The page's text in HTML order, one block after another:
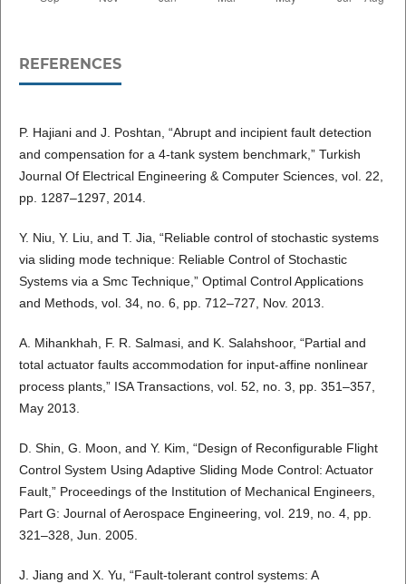
REFERENCES
P. Hajiani and J. Poshtan, “Abrupt and incipient fault detection
and compensation for a 4-tank system benchmark,” Turkish
Journal Of Electrical Engineering & Computer Sciences, vol. 22,
pp. 1287–1297, 2014.
Y. Niu, Y. Liu, and T. Jia, “Reliable control of stochastic systems
via sliding mode technique: Reliable Control of Stochastic
Systems via a Smc Technique,” Optimal Control Applications
and Methods, vol. 34, no. 6, pp. 712–727, Nov. 2013.
A. Mihankhah, F. R. Salmasi, and K. Salahshoor, “Partial and
total actuator faults accommodation for input-affine nonlinear
process plants,” ISA Transactions, vol. 52, no. 3, pp. 351–357,
May 2013.
D. Shin, G. Moon, and Y. Kim, “Design of Reconfigurable Flight
Control System Using Adaptive Sliding Mode Control: Actuator
Fault,” Proceedings of the Institution of Mechanical Engineers,
Part G: Journal of Aerospace Engineering, vol. 219, no. 4, pp.
321–328, Jun. 2005.
J. Jiang and X. Yu, “Fault-tolerant control systems: A